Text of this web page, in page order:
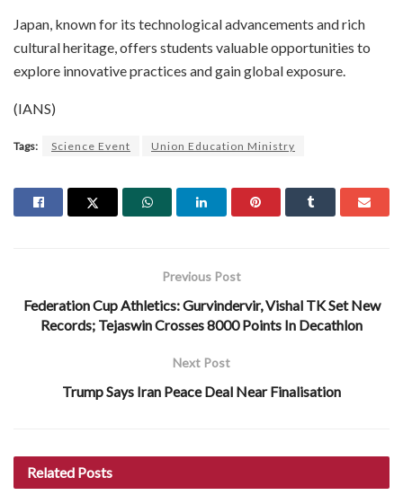
Japan, known for its technological advancements and rich
cultural heritage, offers students valuable opportunities to
explore innovative practices and gain global exposure.
(IANS)
Tags: Science Event Union Education Ministry
Previous Post
Federation Cup Athletics: Gurvindervir, Vishal TK Set New
Records; Tejaswin Crosses 8000 Points In Decathlon
Next Post
Trump Says Iran Peace Deal Near Finalisation
Related Posts